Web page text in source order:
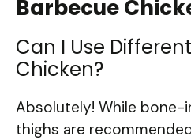
Barbecue
Can I Use
Chicken?
Absolutely! While bone-
thighs are